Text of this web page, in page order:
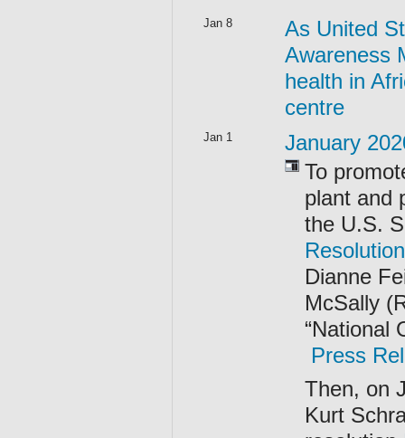
Jan 8
As United
Awareness
health in
centre
Jan 1
January
To
plant and
the U.S.
Dianne
McSally
“National
Press
Then, on
Kurt